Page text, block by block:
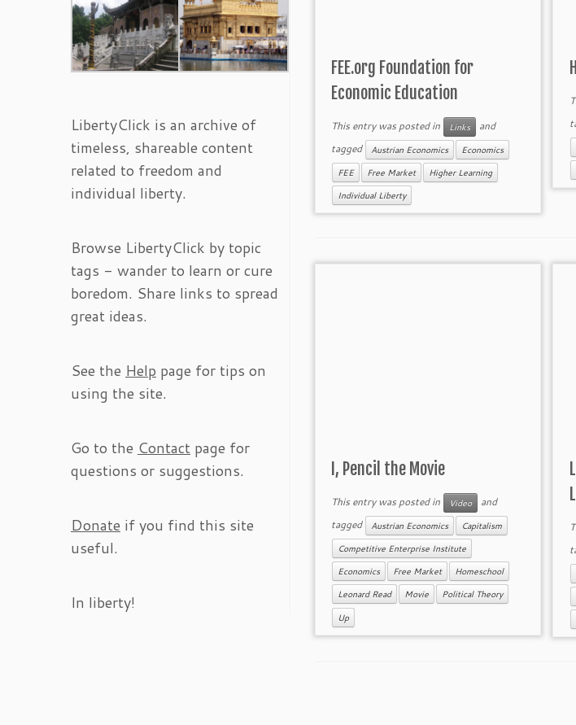
LibertyClick is an archive of
timeless, shareable content
related to freedom and
individual liberty.
Browse LibertyClick by topic
tags - wander to learn or cure
boredom. Share links to spread
great ideas.
See the Help page for tips on
using the site.
Go to the Contact page for
questions or suggestions.
Donate if you find this site
useful.
In liberty!
FEE.org Foundation for
Economic Education
This entry was posted in Links
and
tagged
Austrian Economics Economics
FEE Free Market Higher Learning
Individual Liberty
I, Pencil the Movie
This entry was posted in Video
and
tagged
Austrian Economics Capitalism
Competitive Enterprise Institute
Economics Free Market Homeschool
Leonard Read Movie Political Theory
Up